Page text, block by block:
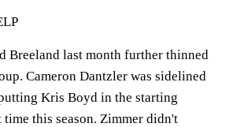
Breeland last month further thinned
Cameron Dantzler was sidelined
Kris Boyd in the starting
this season. Zimmer didn't